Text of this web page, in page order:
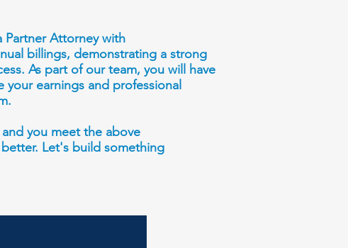
Attorney with
billings, demonstrating a strong
As part of our team, you will have
earnings and professional
you meet the above
Let's build something